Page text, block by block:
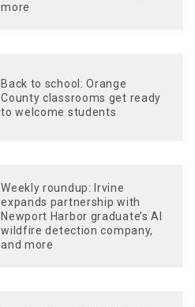
more
Back to school: Orange
County classrooms get ready
to welcome students
Weekly roundup: Irvine
expands partnership with
Newport Harbor graduate’s AI
wildfire detection company,
and more